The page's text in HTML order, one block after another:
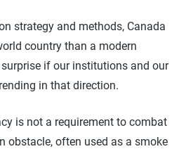
strategy and methods, Canada
country than a modern
if our institutions and our
in that direction.
is not a requirement to combat
obstacle, often used as a smoke